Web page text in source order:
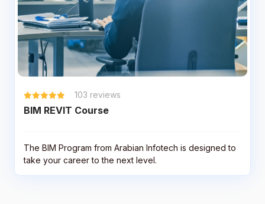
103 reviews
BIM REVIT Course
The BIM Program from Arabian Infotech is designed to
take your career to the next level.